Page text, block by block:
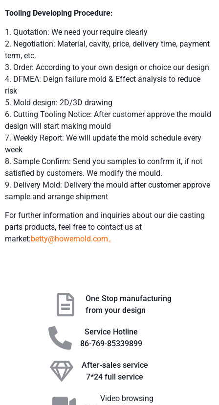
Tooling Developing Procedure:
1. Quotation: We need your require clearly
2. Negotiation: Material, cavity, price, delivery time, payment
term, etc.
3. Order: According to your own design or choice our design
4. DFMEA: Deign failure mold & Effect analysis to reduce
risk
5. Mold design: 2D/3D drawing
6. Cutting Tooling Notice: After customer approve the mould
design will start making mould
7. Weekly Report: We will update the mold schedule every
week
8. Sample Confirm: Send you samples to confrrm it, if not
satisfied by customers. We modify the mould.
9. Delivery Mold: Delivery the mould after customer approve
sample and arrange shipment
For further information and inquiries about our die casting
parts products, feel free to contact us at
market:betty@howemold.com。
One Stop manufacturing
from your design
Service Hotline
86-769-85339899
After-sales service
7*24 full service
Video browsing